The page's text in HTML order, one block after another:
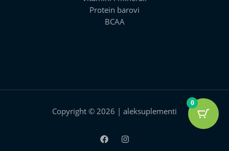
Protein barovi
BCAA
Copyright © 2026 | aleksuplementi
0